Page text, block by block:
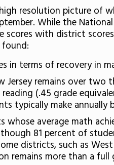
resolution picture of
While the
with district
found:
in terms of recovery in
remains over
(.45 grade
typically make annually
average math
81 percent of
districts, such as
remains more than a